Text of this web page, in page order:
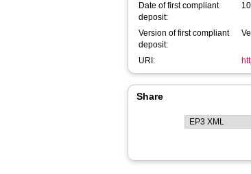
Date of first compliant
deposit:
Version of first compliant
deposit:
URI:
Share